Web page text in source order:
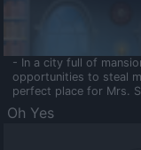
- In a city full of
opportunities to steal
perfect place for Mrs.
Oh Yes